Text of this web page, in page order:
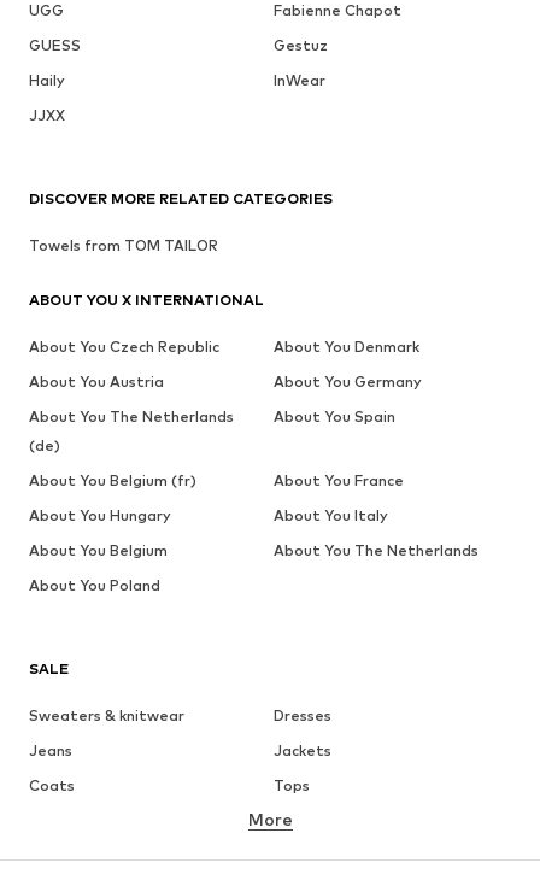
UGG
Fabienne Chapot
GUESS
Gestuz
Haily
InWear
JJXX
SALE
Sweaters & knitwear
Dresses
Jeans
Jackets
Coats
Tops
Underwear
Skirts
Blouses & tunics
More
DISCOVER MORE RELATED CATEGORIES
Towels from TOM TAILOR
ABOUT YOU X INTERNATIONAL
About You Czech Republic
About You Denmark
About You Austria
About You Germany
About You The Netherlands
(de)
About You Spain
About You Belgium (fr)
About You France
About You Hungary
About You Italy
About You Belgium
About You The Netherlands
About You Poland